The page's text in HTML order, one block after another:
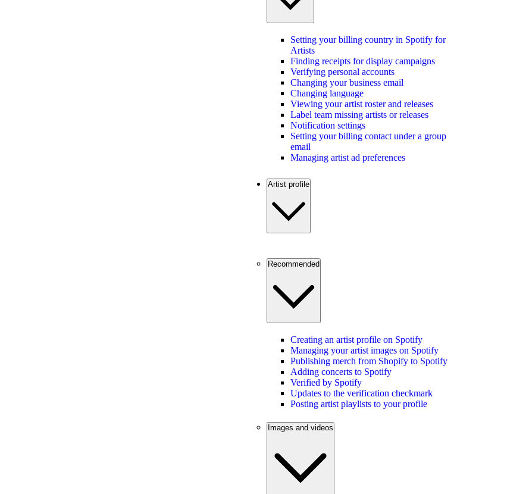
Setting your billing country in Spotify for
Artists
Finding receipts for display campaigns
Verifying personal accounts
Changing your business email
Changing language
Viewing your artist roster and releases
Label team missing artists or releases
Notification settings
Setting your billing contact under a group
email
Managing artist ad preferences
Artist profile
Recommended
Creating an artist profile on Spotify
Managing your artist images on Spotify
Publishing merch from Shopify to Spotify
Adding concerts to Spotify
Verified by Spotify
Updates to the verification checkmark
Posting artist playlists to your profile
Images and videos